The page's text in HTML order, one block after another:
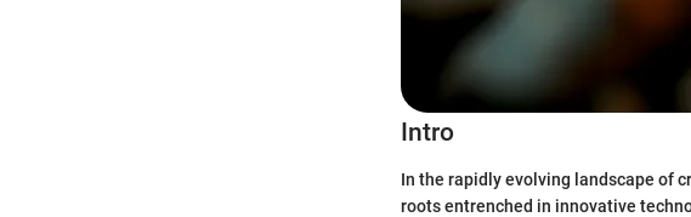
Intro
In the rapidly evolving landscape of
roots entrenched in innovative